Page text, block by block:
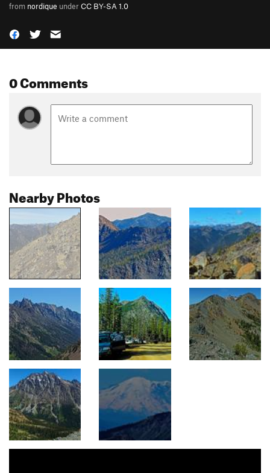
from nordique underCC BY-SA 1.0
0 Comments
Nearby Photos